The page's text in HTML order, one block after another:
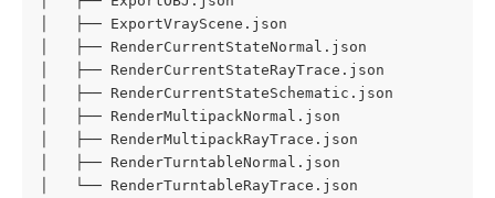
│   ├── ExportVrayScene.json
│   ├── RenderCurrentStateNormal.json
│   ├── RenderCurrentStateRayTrace.json
│   ├── RenderCurrentStateSchematic.json
│   ├── RenderMultipackNormal.json
│   ├── RenderMultipackRayTrace.json
│   ├── RenderTurntableNormal.json
│   └── RenderTurntableRayTrace.json